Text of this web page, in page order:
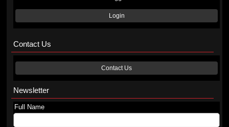
Login
Contact Us
Contact Us
Newsletter
Full Name